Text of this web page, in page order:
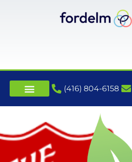
(416) 804-6158